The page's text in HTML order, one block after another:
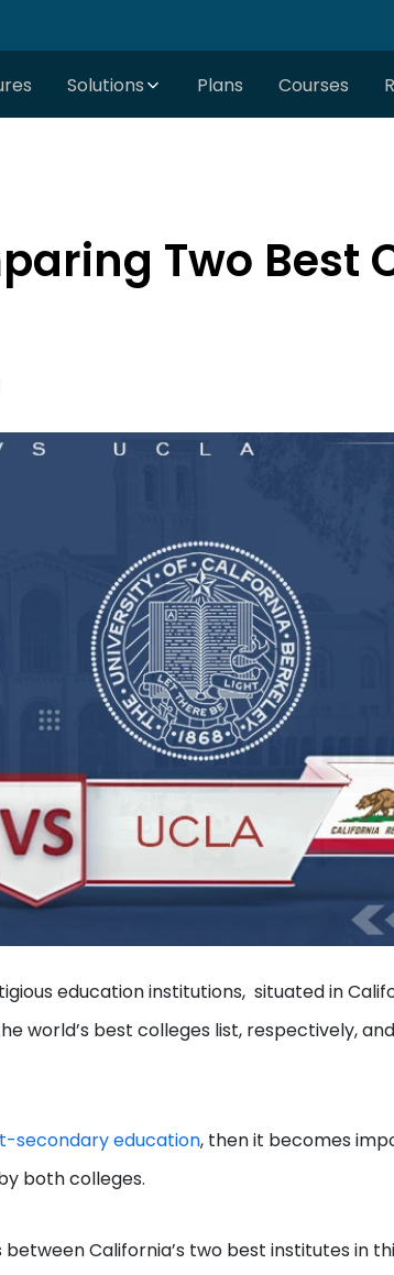
Solutions Plans Courses
Two Best
education institutions, situated in
world’s best colleges list, respectively,
secondary education, then it becomes
both colleges.
California’s two best institutes in